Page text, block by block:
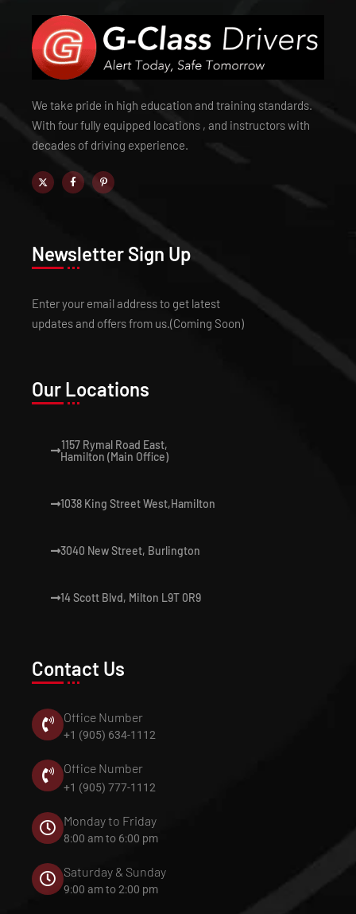
We take pride in high education and training standards.
With four fully equipped locations , and instructors with
decades of driving experience.
Newsletter Sign Up
Enter your email address to get latest
updates and offers from us.(Coming Soon)
Our Locations
1157 Rymal Road East,
Hamilton (Main Office)
1038 King Street West,Hamilton
3040 New Street, Burlington
14 Scott Blvd, Milton L9T 0R9
Contact Us
Office Number
+1 (905) 634-1112
Office Number
+1 (905) 777-1112
Monday to Friday
8:00 am to 6:00 pm
Saturday & Sunday
9:00 am to 2:00 pm